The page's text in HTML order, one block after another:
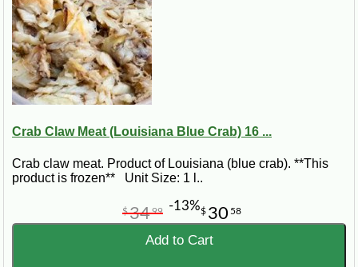
Crab Claw Meat (Louisiana Blue Crab) 16 ...
Crab claw meat. Product of Louisiana (blue crab). **This
product is frozen** Unit Size: 1 l..
$ 30 58
$3499 -13%
Add to Cart